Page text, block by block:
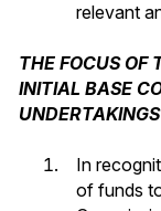
relevant
THE FOCUS OF
INITIAL BASE
UNDERTAKINGS
In
of funds